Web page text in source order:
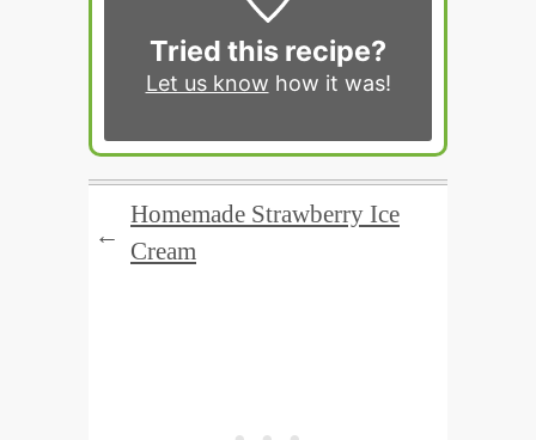
Tried this recipe?
Let us know how it was!
←
Homemade Strawberry Ice
Cream